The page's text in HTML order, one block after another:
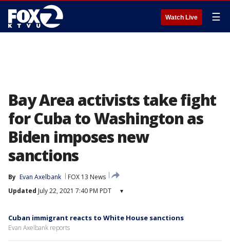
Watch Live ☰
Bay Area activists take fight
for Cuba to Washington as
Biden imposes new
sanctions
By Evan Axelbank
FOX 13 News
Updated July 22, 2021 7:40 PM PDT ▾
Cuban immigrant reacts to White House sanctions
Evan Axelbank reports